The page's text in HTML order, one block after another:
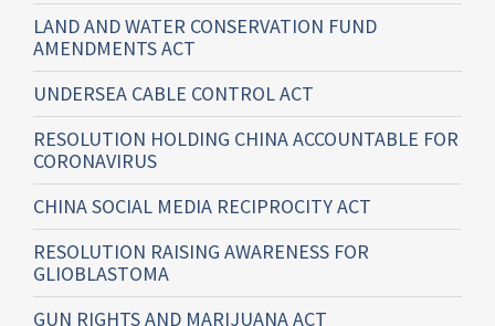
LAND AND WATER CONSERVATION FUND
AMENDMENTS ACT
UNDERSEA CABLE CONTROL ACT
RESOLUTION HOLDING CHINA ACCOUNTABLE FOR
CORONAVIRUS
CHINA SOCIAL MEDIA RECIPROCITY ACT
RESOLUTION RAISING AWARENESS FOR
GLIOBLASTOMA
GUN RIGHTS AND MARIJUANA ACT